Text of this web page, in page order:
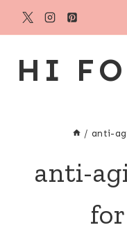
Skip
HI
/ anti-
anti-